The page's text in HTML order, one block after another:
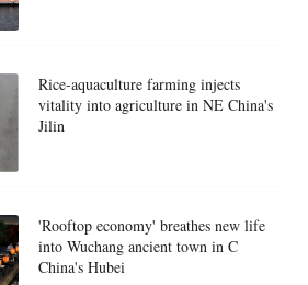
Rice-aquaculture farming injects
vitality into agriculture in NE China's
Jilin
'Rooftop economy' breathes new life
into Wuchang ancient town in C
China's Hubei